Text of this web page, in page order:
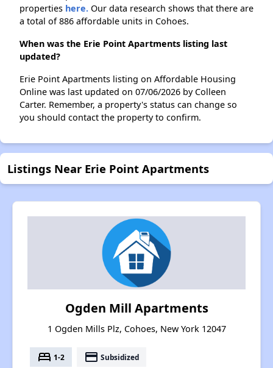
properties here. Our data research shows that there are
a total of 886 affordable units in Cohoes.
When was the Erie Point Apartments listing last
updated?
Erie Point Apartments listing on Affordable Housing
Online was last updated on 07/06/2026 by Colleen
Carter. Remember, a property's status can change so
you should contact the property to confirm.
Listings Near Erie Point Apartments
Ogden Mill Apartments
1 Ogden Mills Plz, Cohoes, New York 12047
bed 1-2 payment Subsidized